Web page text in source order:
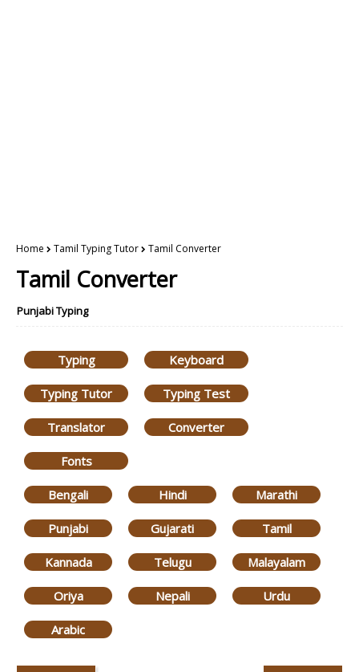
Home Tamil Typing Tutor Tamil Converter
Tamil Converter
Punjabi Typing
Typing Keyboard
Typing Tutor Typing Test
Translator Converter
Fonts
Bengali Hindi Marathi
Punjabi Gujarati Tamil
Kannada Telugu Malayalam
Oriya Nepali Urdu
Arabic